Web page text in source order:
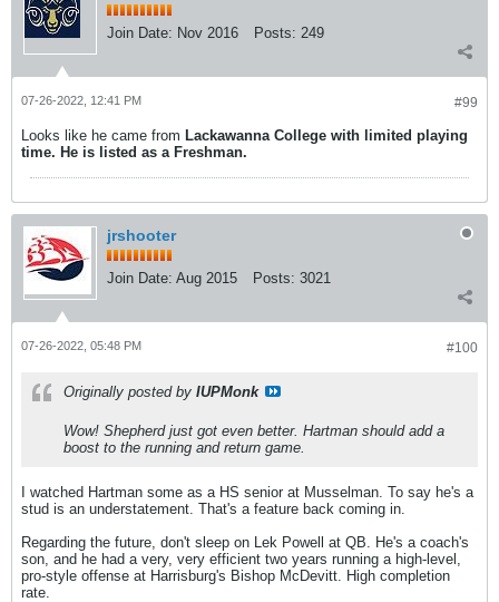
Join Date: Nov 2016 Posts: 249
#99
07-26-2022, 12:41 PM
Looks like he came from Lackawanna College with limited playing
time. He is listed as a Freshman.
jrshooter
Join Date: Aug 2015 Posts: 3021
#100
07-26-2022, 05:48 PM
Originally posted by IUPMonk
Wow! Shepherd just got even better. Hartman should add a
boost to the running and return game.
I watched Hartman some as a HS senior at Musselman. To say he's a
stud is an understatement. That's a feature back coming in.
Regarding the future, don't sleep on Lek Powell at QB. He's a coach's
son, and he had a very, very efficient two years running a high-level,
pro-style offense at Harrisburg's Bishop McDevitt. High completion
rate.